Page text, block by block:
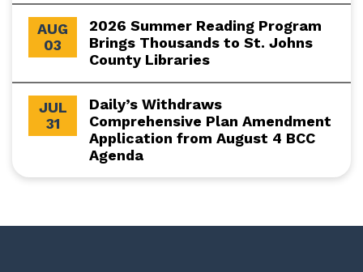
AUG
03
2026 Summer Reading Program
Brings Thousands to St. Johns
County Libraries
JUL
31
Daily’s Withdraws
Comprehensive Plan Amendment
Application from August 4 BCC
Agenda